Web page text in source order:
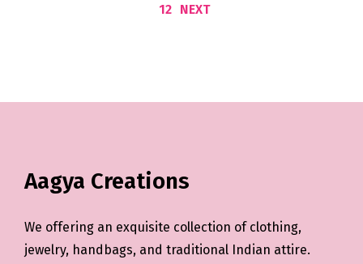
12
NEXT
Aagya Creations
We offering an exquisite collection of clothing,
jewelry, handbags, and traditional Indian attire.